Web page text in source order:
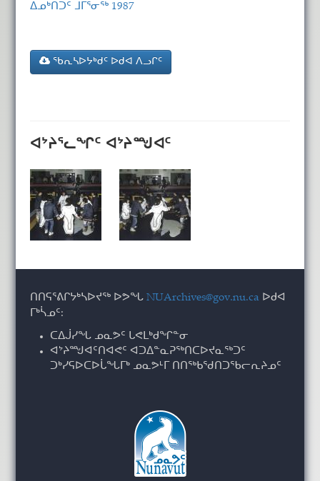
ᐃᓄᒃᑎᑐᑦ ᒧᒥᕐᓂᖅ 1987
ᖃᕆᓴᐅᔭᒃᑯᑦ ᐅᑯᐊ ᐱᓗᒋᑦ
ᐊᔾᔨᕐᓚᖏᑦ ᐊᔾᔨᙳᐊᑦ
ᑎᑎᕋᕐᕕᒋᔭᒃᓴᐅᔪᖅ ᐅᕗᖓNUArchives@gov.nu.ca ᐅᑯᐊ
ᒥᒃᓵᓄᑦ:
ᑕᐃᒎᓯᖓ ᓄᓇᕗᑦ ᒐᕙᒪᒃᑯᖏᓐᓂ
ᐊᔾᔨᙳᐊᑦᑎᐊᕙᑦ ᐊᑐᐃᓐᓇᕈᖅᑎᑕᐅᔪᓇᖅᑐᑦ
ᑐᒃᓯᕋᐅᑕᐅᒑᖓᒥᒃ ᓄᓇᕗᒻᒥ ᑎᑎᖅᑲᖁᑎᑐᖃᓕᕆᔨᓄᑦ